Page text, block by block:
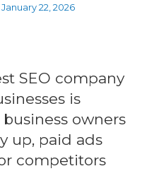
January 22, 2026
SEO company
is
owners
up, paid ads
competitors